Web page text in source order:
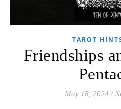
TAROT
Friendships
May 18, 2024 /